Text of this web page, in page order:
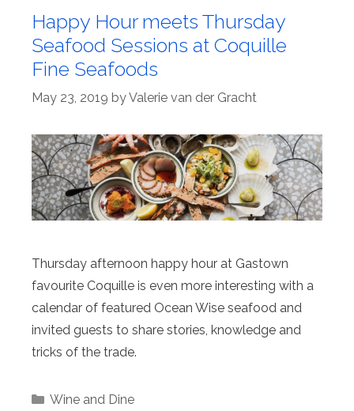
Happy Hour meets Thursday
Seafood Sessions at Coquille
Fine Seafoods
May 23, 2019 byValerie van der Gracht
Thursday afternoon happy hour at Gastown
favourite Coquille is even more interesting with a
calendar of featured Ocean Wise seafood and
invited guests to share stories, knowledge and
tricks of the trade.
Categories
Wine and Dine